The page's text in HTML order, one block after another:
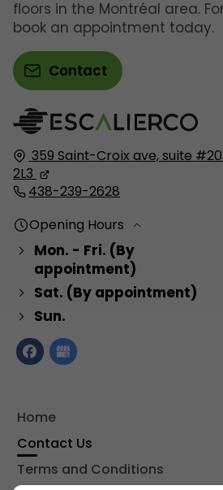
359 Saint-Croix ave, suite
2L3
438-239-2628
Opening Hours
Mon. - Fri. (By
appointment)
Sat. (By appointment)
Sun.
Home
Contact Us
Terms and Conditions
floors in the Montréal area.
book an appointment today.
Contact